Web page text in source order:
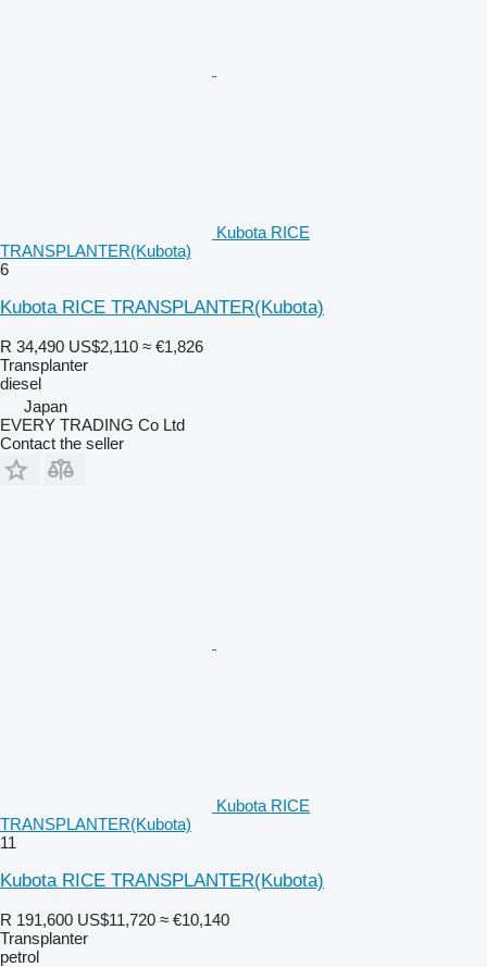
Kubota RICE
TRANSPLANTER(Kubota)
6
Kubota RICE TRANSPLANTER(Kubota)
R 34,490 US$2,110 ≈ €1,826
Transplanter
diesel
Japan
EVERY TRADING Co Ltd
Contact the seller
Kubota RICE
TRANSPLANTER(Kubota)
11
Kubota RICE TRANSPLANTER(Kubota)
R 191,600 US$11,720 ≈ €10,140
Transplanter
petrol